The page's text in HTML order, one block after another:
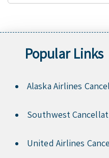
Popular Links
Alaska Airlines
Southwest
United Airlines